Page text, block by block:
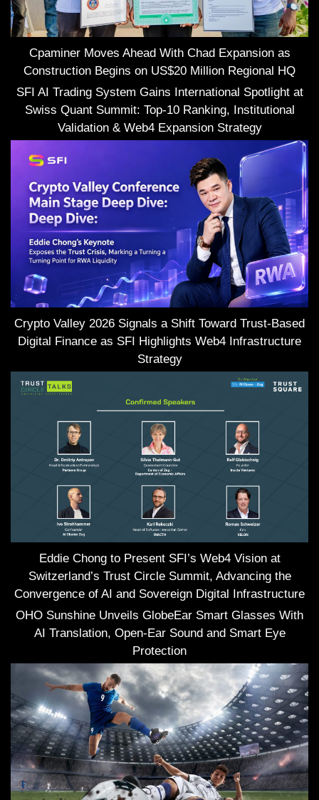
Cpaminer Moves Ahead With Chad Expansion as
Construction Begins on US$20 Million Regional HQ
SFI AI Trading System Gains International Spotlight at
Swiss Quant Summit: Top-10 Ranking, Institutional
Validation & Web4 Expansion Strategy
Crypto Valley 2026 Signals a Shift Toward Trust-Based
Digital Finance as SFI Highlights Web4 Infrastructure
Strategy
Eddie Chong to Present SFI’s Web4 Vision at
Switzerland’s Trust Circle Summit, Advancing the
Convergence of AI and Sovereign Digital Infrastructure
OHO Sunshine Unveils GlobeEar Smart Glasses With
AI Translation, Open-Ear Sound and Smart Eye
Protection